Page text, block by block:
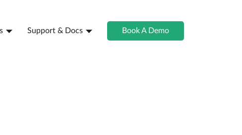
Support & Docs Book A Demo